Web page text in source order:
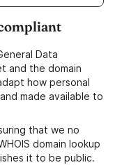
Data
and the domain
how personal
made available to
that we no
domain lookup
it to be public.